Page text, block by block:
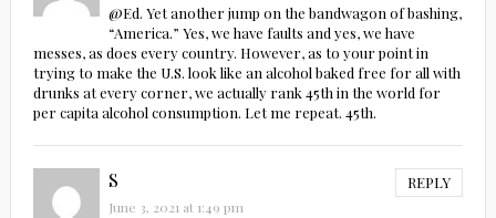
@Ed. Yet another jump on the bandwagon of bashing,
“America.” Yes, we have faults and yes, we have
messes, as does every country. However, as to your point in
trying to make the U.S. look like an alcohol baked free for all with
drunks at every corner, we actually rank 45th in the world for
per capita alcohol consumption. Let me repeat. 45th.
S REPLY
June 3, 2021 at 1:49 pm